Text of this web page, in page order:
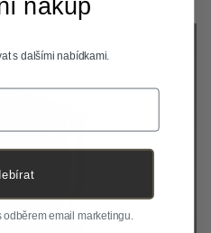
nákup
s dalšími nabídkami.
email marketingu.